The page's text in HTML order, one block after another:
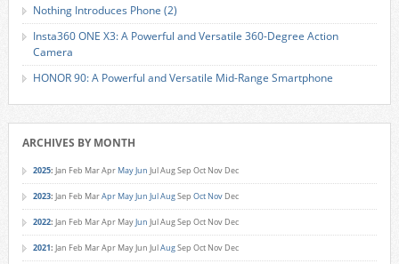
Nothing Introduces Phone (2)
Insta360 ONE X3: A Powerful and Versatile 360-Degree Action
Camera
HONOR 90: A Powerful and Versatile Mid-Range Smartphone
ARCHIVES BY MONTH
2025: Jan Feb MarApr MayJun JulAugSep Oct Nov Dec
2023: Jan Feb MarApr MayJun JulAugSep Oct Nov Dec
2022: Jan Feb MarApr MayJun JulAugSep Oct Nov Dec
2021: Jan Feb MarApr MayJun JulAugSep Oct Nov Dec